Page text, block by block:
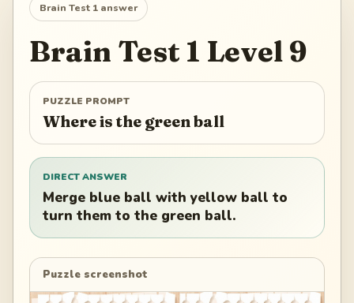
Brain Test 1 answer
Brain Test 1 Level 9
PUZZLE PROMPT
Where is the green ball
DIRECT ANSWER
Merge blue ball with yellow ball to
turn them to the green ball.
Puzzle screenshot